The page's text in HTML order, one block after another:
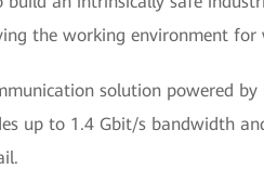
the working environment for
solution powered
up to 1.4 Gbit/s bandwidth